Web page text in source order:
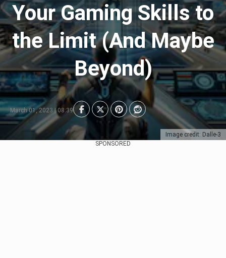
Image credit: Dalle-3
Your Gaming Skills to
the Limit (And Maybe
Beyond)
March 01, 2023 | 08:39
SPONSORED